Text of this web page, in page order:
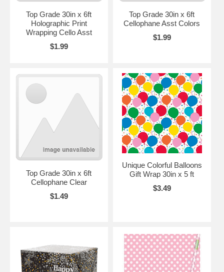
Top Grade 30in x 6ft
Holographic Print
Wrapping Cello Asst
$1.99
Top Grade 30in x 6ft
Cellophane Asst Colors
$1.99
Top Grade 30in x 6ft
Cellophane Clear
$1.49
Unique Colorful Balloons
Gift Wrap 30in x 5 ft
$3.49